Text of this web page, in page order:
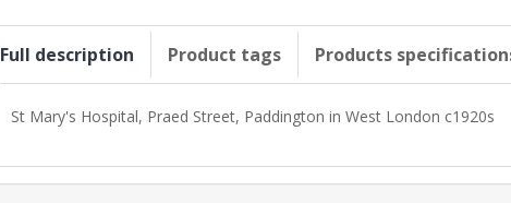
Full description Product tags Products
St Mary's Hospital, Praed Street, Paddington in West London c1920s